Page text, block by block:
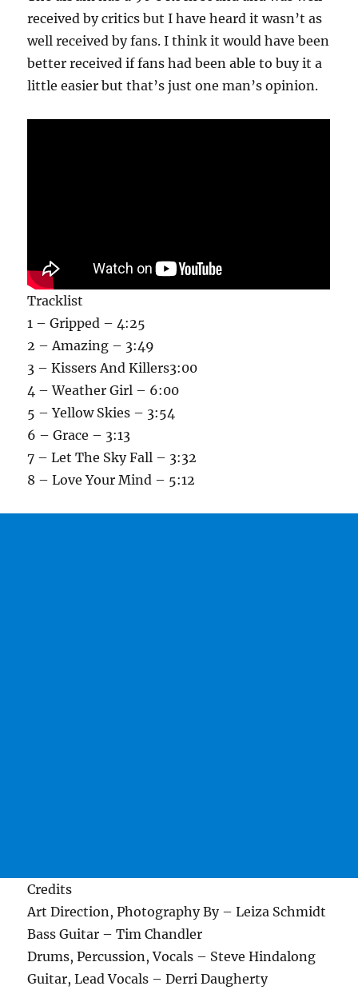
received by critics but I have heard it wasn’t as
well received by fans. I think it would have been
better received if fans had been able to buy it a
little easier but that’s just one man’s opinion.
Tracklist
1 – Gripped – 4:25
2 – Amazing – 3:49
3 – Kissers And Killers3:00
4 – Weather Girl – 6:00
5 – Yellow Skies – 3:54
6 – Grace – 3:13
7 – Let The Sky Fall – 3:32
8 – Love Your Mind – 5:12
Credits
Art Direction, Photography By – Leiza Schmidt
Bass Guitar – Tim Chandler
Drums, Percussion, Vocals – Steve Hindalong
Guitar, Lead Vocals – Derri Daugherty